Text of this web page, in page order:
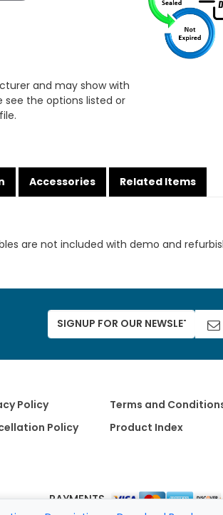
and may show with
see the options listed or
Accessories
Related Items
are not included with demo and
Policy
Terms and
Policy Product Index
PAYMENTS